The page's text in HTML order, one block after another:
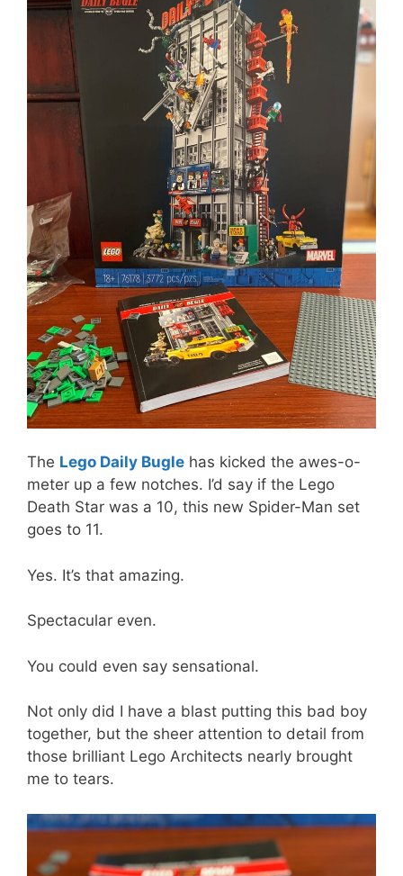
The Lego Daily Bugle has kicked the awes-o-
meter up a few notches. I’d say if the Lego
Death Star was a 10, this new Spider-Man set
goes to 11.
Yes. It’s that amazing.
Spectacular even.
You could even say sensational.
Not only did I have a blast putting this bad boy
together, but the sheer attention to detail from
those brilliant Lego Architects nearly brought
me to tears.